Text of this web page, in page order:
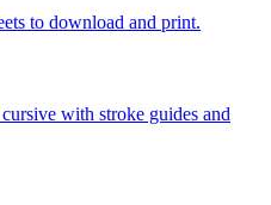
to download and print.
with stroke guides and